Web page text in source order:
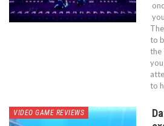
to
the
to
VIDEO GAME REVIEWS